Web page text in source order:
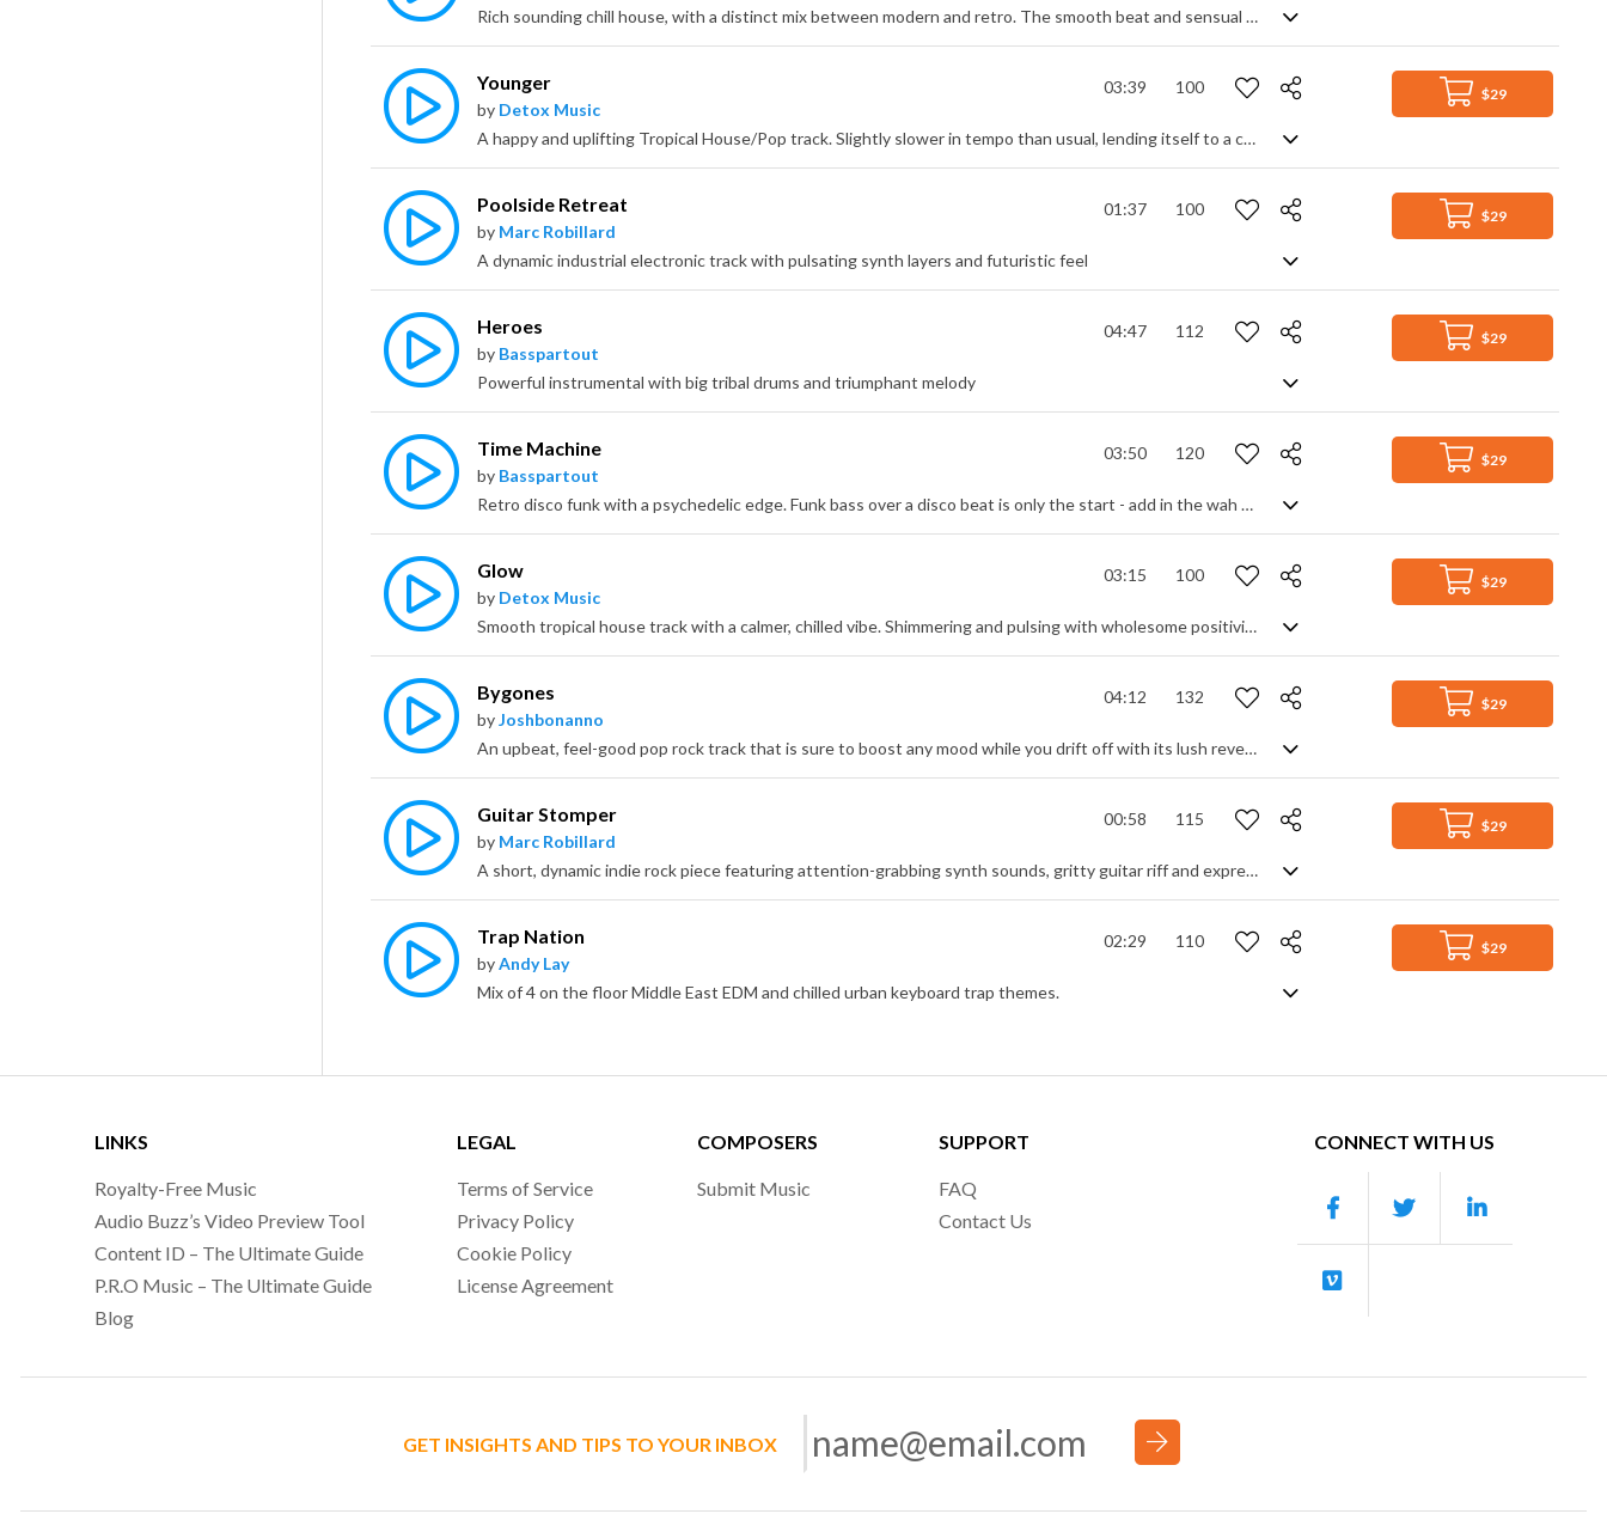
Rich sounding chill house, with a distinct mix between modern and retro. The smooth beat and sensual tones overlaid with vocal samples smacks of modern day techniques, but it's neatly contrasted with some retro synth leads to evoke some old school 80s feels. Coolly upbeat and elegant with a clean sound that really pops.
$29
Younger
by Detox Music
03:39 100
A happy and uplifting Tropical House/Pop track. Slightly slower in tempo than usual, lending itself to a calmer, background vibe but still full of light, feel good enhancements: gentle synth melodies, airy pads, warped textures and filters, all over a steady electro beat. Positive and assured without getting over excited or out of control.
$29
Poolside Retreat
by Marc Robillard
01:37 100
A dynamic industrial electronic track with pulsating synth layers and futuristic feel
$29
Heroes
by Basspartout
04:47 112
Powerful instrumental with big tribal drums and triumphant melody
$29
Time Machine
by Basspartout
03:50 120
Retro disco funk with a psychedelic edge. Funk bass over a disco beat is only the start - add in the wah wah guitar, lounge style vibraphone, organs and keyboards then sprinkle with futuristic synth effects to recreate a trippy groove right out of the seventies. Full of dance energy yet laid back enough to chill to, it creates a mystique and toe tapping vibe from another era.
$29
Glow
by Detox Music
03:15 100
Smooth tropical house track with a calmer, chilled vibe. Shimmering and pulsing with wholesome positivity, the relaxed and understated feel makes it ideal for background use, setting a scene of assured elegance while maintaining a youthful, upbeat, Summer mood. Atmospheric and mature with a hint of mysterious discovery thrown in.
$29
Bygones
byJoshbonanno
04:12 132
An upbeat, feel-good pop rock track that is sure to boost any mood while you drift off with its lush reverb trails. At its heart is a punchy drumbeat and bass line, feeding the light guitar leads and keyboard passages to create a solid, good time instrumental. Beautifully balanced with great movement, and a lasting positivity.
$29
Guitar Stomper
by Marc Robillard
00:58 115
A short, dynamic indie rock piece featuring attention-grabbing synth sounds, gritty guitar riff and expressive vocals
$29
Trap Nation
byAndy Lay
02:29 110
Mix of 4 on the floor Middle East EDM and chilled urban keyboard trap themes.
LINKS
Royalty-Free Music
Audio Buzz’s Video Preview Tool
Content ID – The Ultimate Guide
P.R.O Music – The Ultimate Guide
Blog
LEGAL
Terms of Service
Privacy Policy
Cookie Policy
License Agreement
COMPOSERS
Submit Music
SUPPORT
FAQ
Contact Us
CONNECT WITH US
GET INSIGHTS AND TIPS TO YOUR INBOX